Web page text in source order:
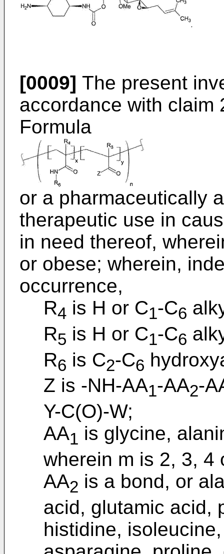
[0009] The present
accordance with claim
Formula
or a pharmaceutically
therapeutic use in
in need thereof,
or obese; wherein,
occurrence,
R4 is H or C1-C6
R5 is H or C1-C6
R6 is C2-C6
Z is -NH-AA1-AA2-
Y-C(O)-W;
AA1 is glycine,
wherein m is 2, 3, 4
AA2 is a bond, or
acid, glutamic acid,
histidine,